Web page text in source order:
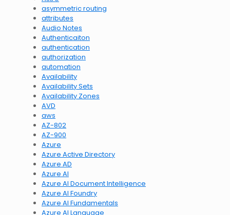
asymmetric routing
attributes
Audio Notes
Authenticaiton
authentication
authorization
automation
Availability
Availability Sets
Availability Zones
AVD
aws
AZ-802
AZ-900
Azure
Azure Active Directory
Azure AD
Azure AI
Azure AI Document Intelligence
Azure AI Foundry
Azure AI Fundamentals
Azure AI Language